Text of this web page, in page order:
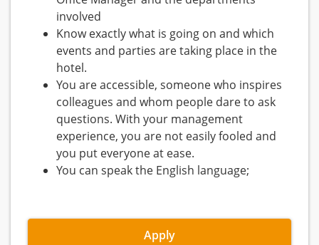
involved
Know exactly what is going on and which
events and parties are taking place in the
hotel.
You are accessible, someone who inspires
colleagues and whom people dare to ask
questions. With your management
experience, you are not easily fooled and
you put everyone at ease.
You can speak the English language;
Apply